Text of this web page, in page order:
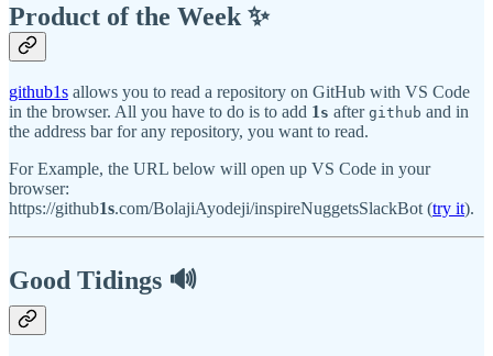
Product of the Week ✨
github1s allows you to read a repository on GitHub with VS Code
in the browser. All you have to do is to add 1s after github and in
the address bar for any repository, you want to read.
For Example, the URL below will open up VS Code in your
browser:
https://github1s.com/BolajiAyodeji/inspireNuggetsSlackBot (try it).
Good Tidings 🔊